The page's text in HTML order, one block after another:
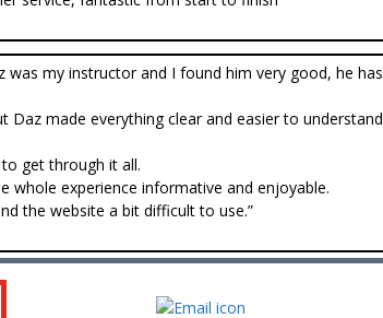
my instructor and I found him very good, he has
made everything clear and easier to understand
get through it all.
whole experience informative and enjoyable.
the website a bit difficult to use.”